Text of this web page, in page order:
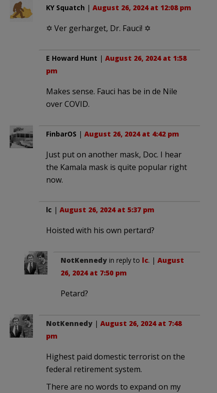
KY Squatch | August 26, 2024 at 12:08 pm
✡ Ver gerharget, Dr. Fauci! ✡
E Howard Hunt | August 26, 2024 at 1:58
pm
Makes sense. Fauci has be in de Nile
over COVID.
FinbarOS | August 26, 2024 at 4:42 pm
Just put on another mask, Doc. I hear
the Kamala mask is quite popular right
now.
lc | August 26, 2024 at 5:37 pm
Hoisted with his own pertard?
NotKennedy in reply to lc. | August
26, 2024 at 7:50 pm
Petard?
NotKennedy | August 26, 2024 at 7:48
pm
Highest paid domestic terrorist on the
federal retirement system.
There are no words to expand on my